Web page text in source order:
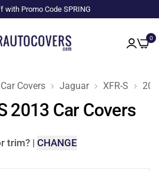
with Promo Code SPRING
0
Car Covers Jaguar XFR-S
2013 Car Covers
trim? | CHANGE